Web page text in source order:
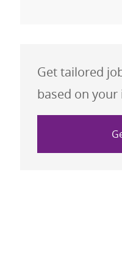
Get tailored
based on your